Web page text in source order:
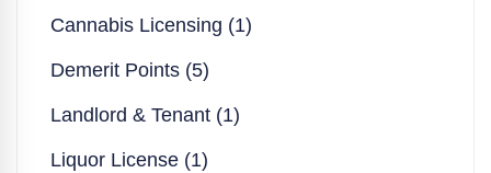
Cannabis Licensing (1)
Demerit Points (5)
Landlord & Tenant (1)
Liquor License (1)